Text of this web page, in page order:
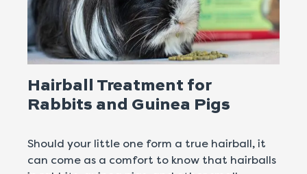
Hairball Treatment for
Rabbits and Guinea Pigs
Should your little one form a true hairball, it
can come as a comfort to know that hairballs